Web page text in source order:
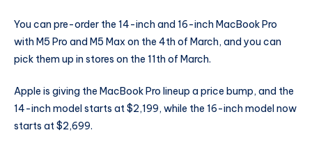
You can pre-order the 14-inch and 16-inch MacBook Pro
with M5 Pro and M5 Max on the 4th of March, and you can
pick them up in stores on the 11th of March.
Apple is giving the MacBook Pro lineup a price bump, and the
14-inch model starts at $2,199, while the 16-inch model now
starts at $2,699.